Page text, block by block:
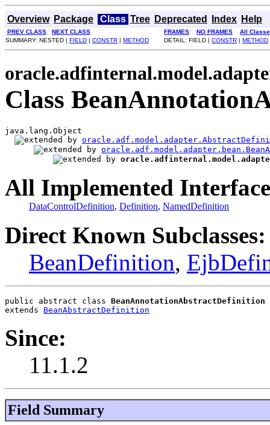
Overview Package Class Tree Deprecated Index Help
PREV CLASS NEXT CLASS FRAMES NO FRAMES
All
SUMMARY: NESTED | FIELD | CONSTR | METHOD DETAIL: FIELD | CONSTR | METHOD
Class
java.lang.Object
All Implemented
DataControlDefinition, Definition, NamedDefinition
Direct Known Subclasses:
BeanDefinition,
public abstract class BeanAnnotationAbstractDefinition
extends BeanAbstractDefinition
Since:
11.1.2
Field Summary